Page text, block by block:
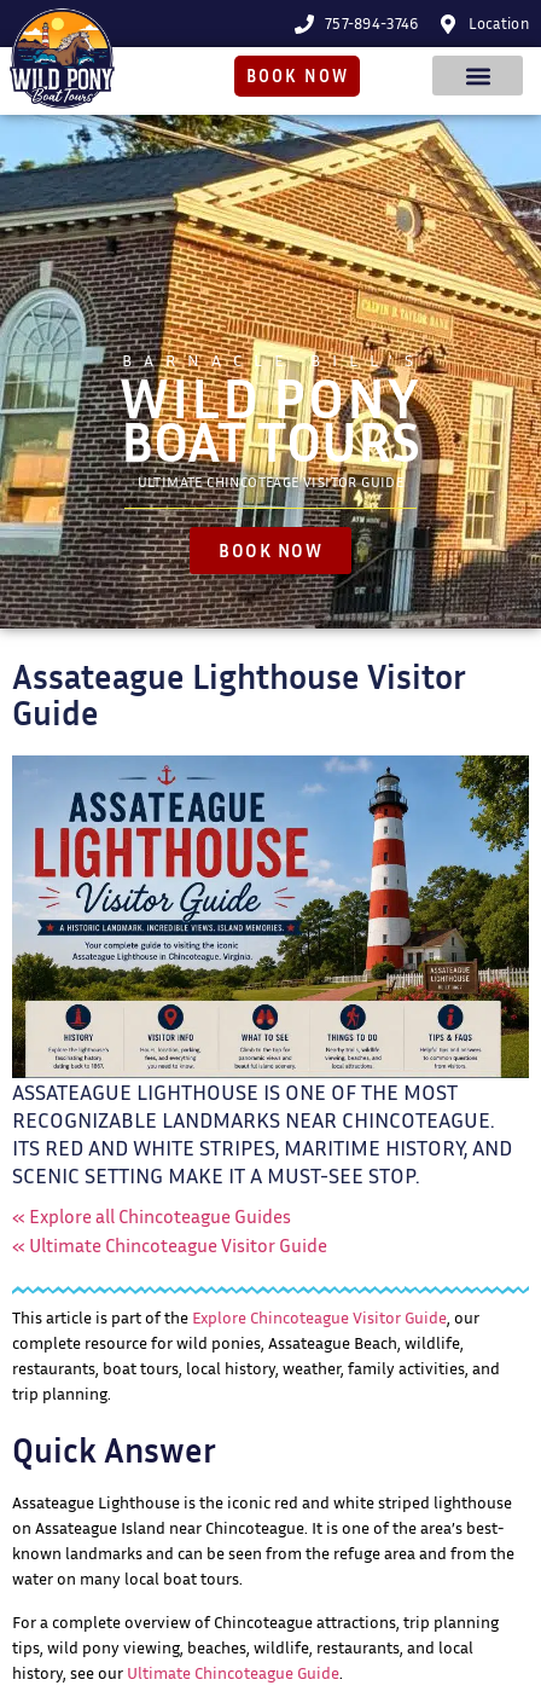
757-894-3746 Location
BOOK NOW
BARNACLE BILL'S
WILD PONY
BOAT TOURS
ULTIMATE CHINCOTEAGE VISITOR GUIDE
BOOK NOW
Assateague Lighthouse Visitor
Guide
ASSATEAGUE LIGHTHOUSE IS ONE OF THE MOST
RECOGNIZABLE LANDMARKS NEAR CHINCOTEAGUE.
ITS RED AND WHITE STRIPES, MARITIME HISTORY, AND
SCENIC SETTING MAKE IT A MUST-SEE STOP.
« Explore all Chincoteague Guides
« Ultimate Chincoteague Visitor Guide
This article is part of the Explore Chincoteague Visitor Guide , our
complete resource for wild ponies, Assateague Beach, wildlife,
restaurants, boat tours, local history, weather, family activities, and
trip planning.
Quick Answer
Assateague Lighthouse is the iconic red and white striped lighthouse
on Assateague Island near Chincoteague. It is one of the area’s best-
known landmarks and can be seen from the refuge area and from the
water on many local boat tours.
For a complete overview of Chincoteague attractions, trip planning
tips, wild pony viewing, beaches, wildlife, restaurants, and local
history, see our Ultimate Chincoteague Guide